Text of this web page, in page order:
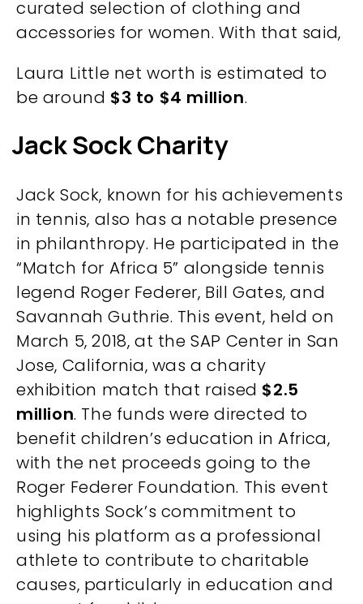
curated selection of clothing and
accessories for women. With that said,
Laura Little net worth is estimated to
be around $3 to $4 million.
Jack Sock Charity
Jack Sock, known for his achievements
in tennis, also has a notable presence
in philanthropy. He participated in the
“Match for Africa 5” alongside tennis
legend Roger Federer, Bill Gates, and
Savannah Guthrie. This event, held on
March 5, 2018, at the SAP Center in San
Jose, California, was a charity
exhibition match that raised $2.5
million. The funds were directed to
benefit children’s education in Africa,
with the net proceeds going to the
Roger Federer Foundation. This event
highlights Sock’s commitment to
using his platform as a professional
athlete to contribute to charitable
causes, particularly in education and